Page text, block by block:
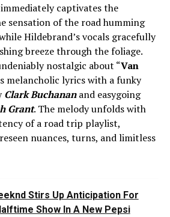
captivates the
sensation of the road humming
Hildebrand’s vocals gracefully
breeze through the foliage.
nostalgic about “Van
melancholic lyrics with a funky
Clark Buchananand easygoing
Grant. The melody unfolds with
of a road trip playlist,
nuances, turns, and limitless
Stirs Up Anticipation For
Show In A New Pepsi